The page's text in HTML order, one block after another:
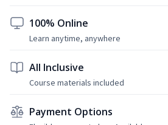
100% Online
Learn anytime, anywhere
All Inclusive
Course materials included
Payment Options